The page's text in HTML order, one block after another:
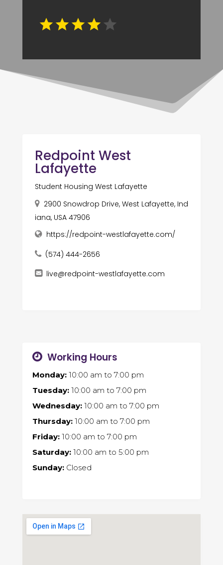
Redpoint West
Lafayette
Student Housing West Lafayette
2900 Snowdrop Drive, West Lafayette, Ind
iana, USA 47906
https://redpoint-westlafayette.com/
(574) 444-2656
live@redpoint-westlafayette.com
Working Hours
Monday:10:00 am to 7:00 pm
Tuesday:10:00 am to 7:00 pm
Wednesday:10:00 am to 7:00 pm
Thursday:10:00 am to 7:00 pm
Friday:10:00 am to 7:00 pm
Saturday:10:00 am to 5:00 pm
Sunday:Closed